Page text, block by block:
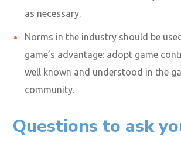
as necessary.
Norms in the industry should be
game’s advantage: adopt game
well known and understood in the
community.
Questions to ask